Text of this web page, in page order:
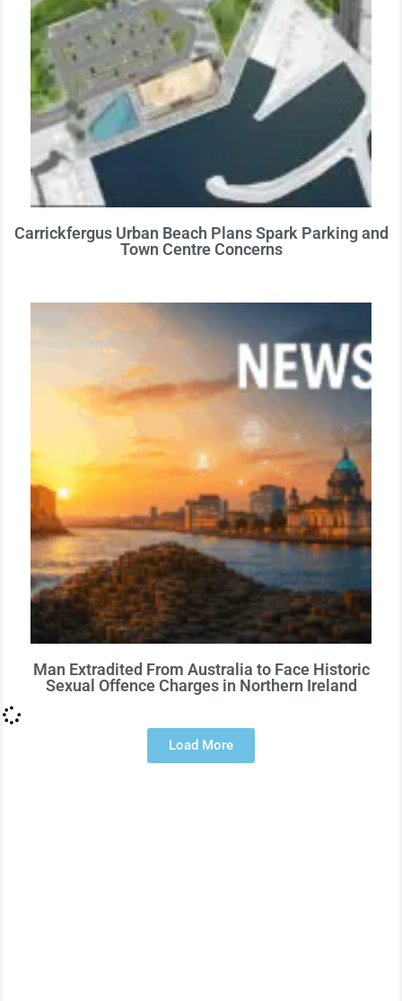
Carrickfergus Urban Beach Plans Spark Parking and
Town Centre Concerns
Man Extradited From Australia to Face Historic
Sexual Offence Charges in Northern Ireland
Load More